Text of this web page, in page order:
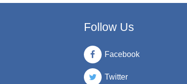
Follow Us
Facebook
Twitter